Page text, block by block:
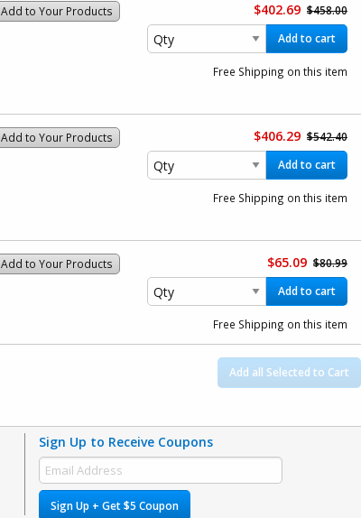
Add to Your Products $402.69 $458.00
Add to cart
Free Shipping on this item
Add to Your Products $406.29 $542.40
Add to cart
Free Shipping on this item
Add to Your Products $65.09 $80.99
Add to cart
Free Shipping on this item
Add all Selected to Cart
Sign Up to Receive Coupons
Sign Up + Get $5 Coupon